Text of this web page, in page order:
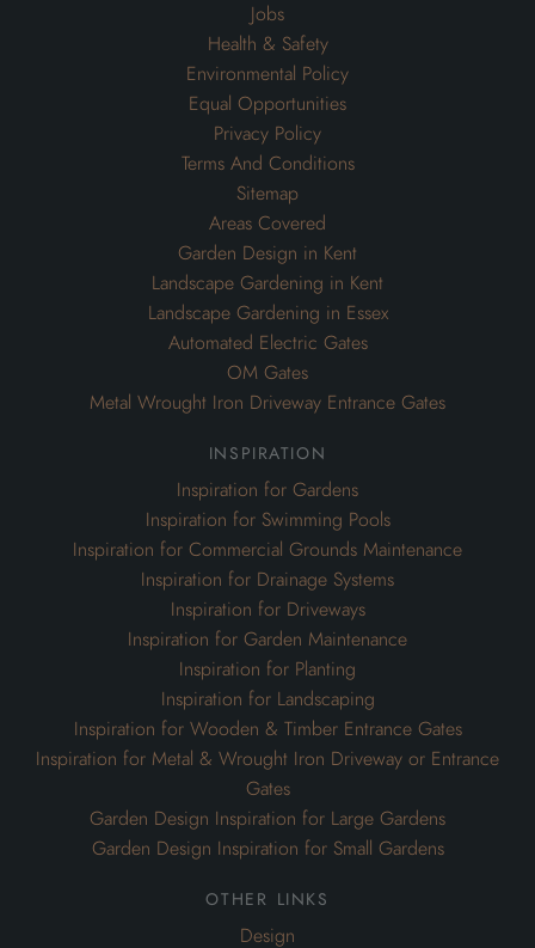
Jobs
Health & Safety
Environmental Policy
Equal Opportunities
Privacy Policy
Terms And Conditions
Sitemap
Areas Covered
Garden Design in Kent
Landscape Gardening in Kent
Landscape Gardening in Essex
Automated Electric Gates
OM Gates
Metal Wrought Iron Driveway Entrance Gates
inspiration
Inspiration for Gardens
Inspiration for Swimming Pools
Inspiration for Commercial Grounds Maintenance
Inspiration for Drainage Systems
Inspiration for Driveways
Inspiration for Garden Maintenance
Inspiration for Planting
Inspiration for Landscaping
Inspiration for Wooden & Timber Entrance Gates
Inspiration for Metal & Wrought Iron Driveway or Entrance
Gates
Garden Design Inspiration for Large Gardens
Garden Design Inspiration for Small Gardens
other links
Design